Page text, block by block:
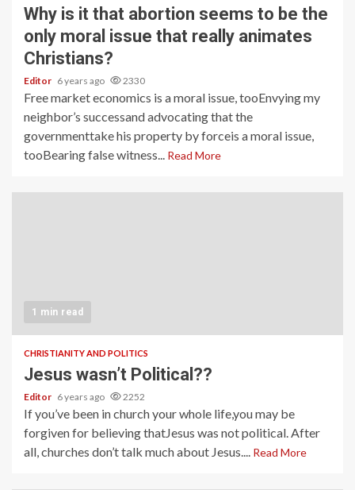
Why is it that abortion seems to be the
only moral issue that really animates
Christians?
Editor 6 years ago 2330
Free market economics is a moral issue, tooEnvying my
neighbor’s successand advocating that the
governmenttake his property by forceis a moral issue,
tooBearing false witness... Read More
1 min read
CHRISTIANITY AND POLITICS
Jesus wasn’t Political??
Editor 6 years ago 2252
If you’ve been in church your whole life,you may be
forgiven for believing thatJesus was not political. After
all, churches don’t talk much about Jesus.... Read More